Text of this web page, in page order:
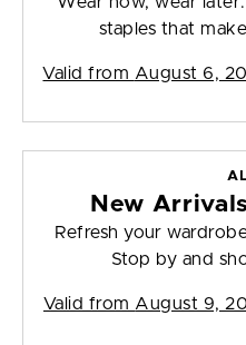
staples that
Valid from August 6,
New
Refresh your
Stop by and
Valid from August 9,